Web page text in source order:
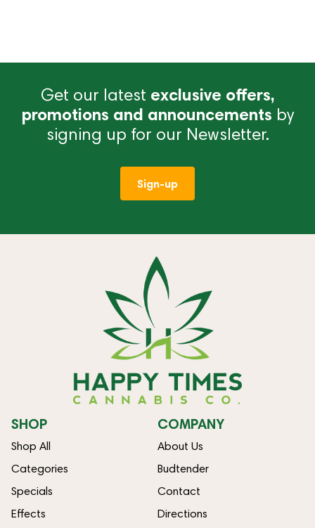
Get our latest exclusive offers,
promotions and announcements by
signing up for our Newsletter.
Sign-up
SHOP
Shop All
Categories
Specials
Effects
COMPANY
About Us
Budtender
Contact
Directions